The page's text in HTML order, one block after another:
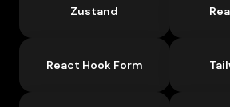
Zustand
React Hook Form